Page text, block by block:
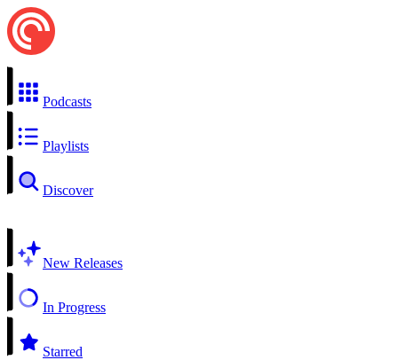
Podcasts
Playlists
Discover
New Releases
In Progress
Starred